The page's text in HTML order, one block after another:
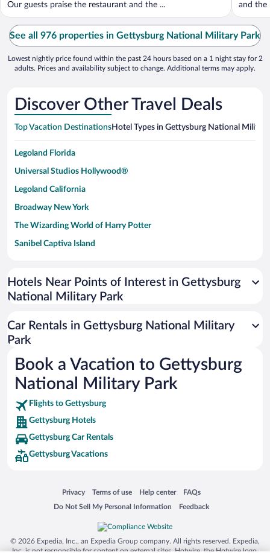
Our guests praise the restaurant and the ...
and the
See all 976 properties in Gettysburg National Military Park
Lowest nightly price found within the past 24 hours based on a 1 night stay for 2
adults. Prices and availability subject to change. Additional terms may apply.
Discover Other Travel Deals
Top Vacation DestinationsHotel Types in Gettysburg National
Legoland Florida
Universal Studios Hollywood®
Legoland California
Broadway New York
The Wizarding World of Harry Potter
Sanibel Captiva Island
Universal Studios Florida
San Antonio SeaWorld
Australia Zoo
SeaWorld® Orlando
Tolantongo Caves
Eleuthera and Harbour Island
Biltmore Estate
Blue Lagoon
Swiss Alps
Lackland Air Force Base
Holy Land Experience
Hotels Near Points of Interest in Gettysburg
National Military Park
Car Rentals in Gettysburg National Military
Park
Book a Vacation to Gettysburg
National Military Park
Flights to Gettysburg
Gettysburg Hotels
Gettysburg Car Rentals
Gettysburg Vacations
Privacy
Opens in a new window
Terms of use
Opens in a new window
Help center
Opens in a new window
FAQs
Opens in a new window
Do Not Sell My Personal Information
Opens in a new window Feedback
Opens in a new window
© 2026 Expedia, Inc., an Expedia Group company. All rights reserved. Expedia,
Inc. is not responsible for content on external sites. Hotwire, the Hotwire logo,